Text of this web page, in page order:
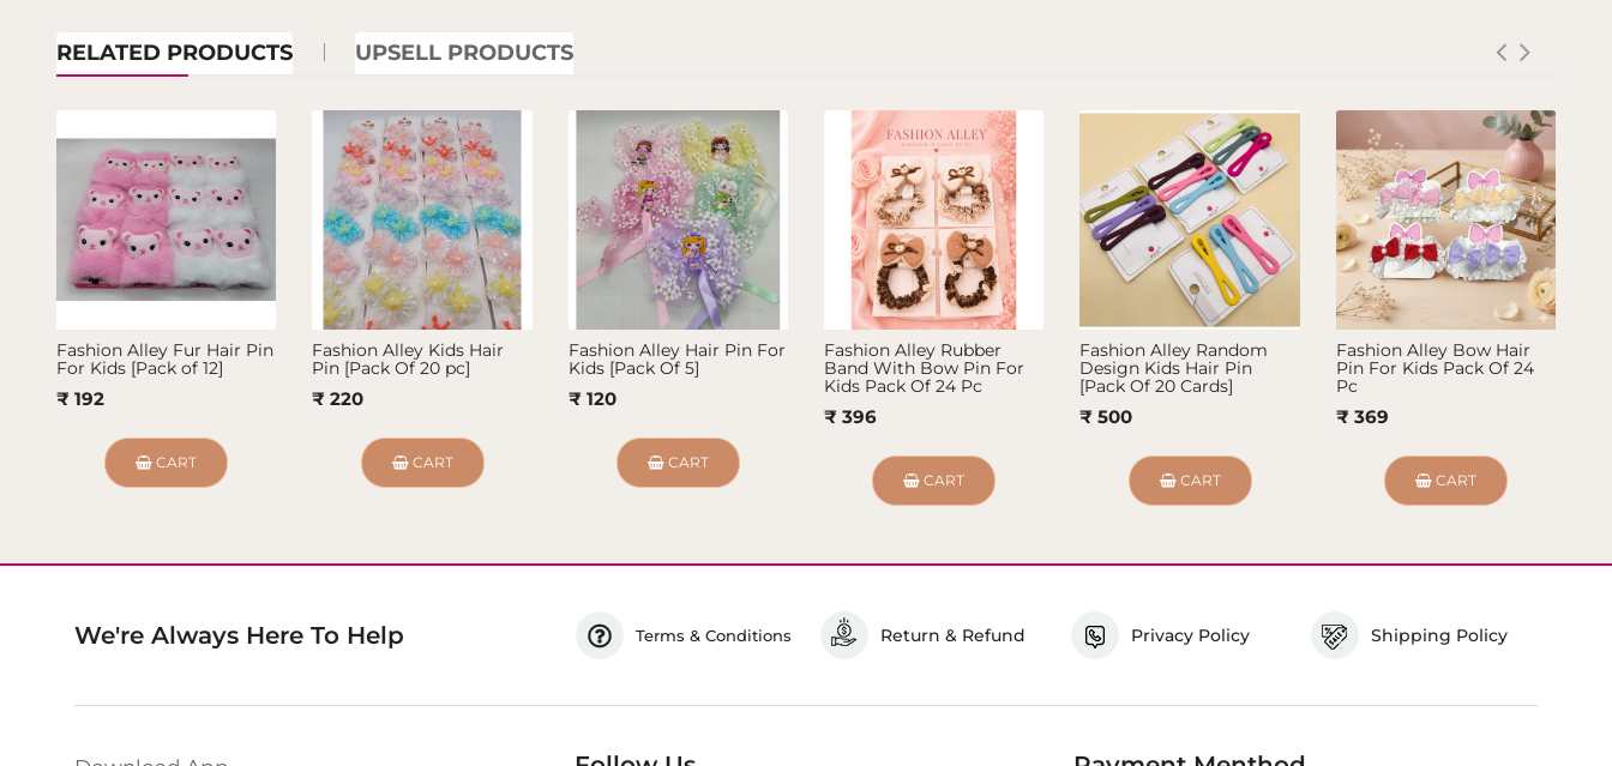
RELATED PRODUCTS UPSELL PRODUCTS
Fashion Alley Fur Hair Pin
For Kids [Pack of 12]
₹ 192
CART
Fashion Alley Kids Hair
Pin [Pack Of 20 pc]
₹ 220
CART
Fashion Alley Hair Pin For
Kids [Pack Of 5]
₹ 120
CART
Fashion Alley Rubber
Band With Bow Pin For
Kids Pack Of 24 Pc
₹ 396
CART
Fashion Alley Random
Design Kids Hair Pin
[Pack Of 20 Cards]
₹ 500
CART
Fashion Alley Bow Hair
Pin For Kids Pack Of 24
Pc
₹ 369
CART
We're Always Here To Help Terms & Conditions Return & Refund Privacy Policy Shipping Policy